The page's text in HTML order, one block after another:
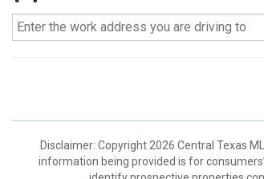
Disclaimer: Copyright 2026 Central Texas
information being provided is for